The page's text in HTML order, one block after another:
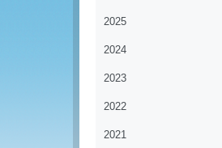
2025
2024
2023
2022
2021